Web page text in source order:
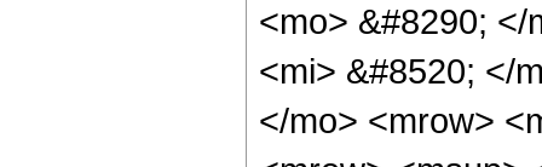
<mo> &#8290; </
<mi> &#8520; </
</mo> <mrow>